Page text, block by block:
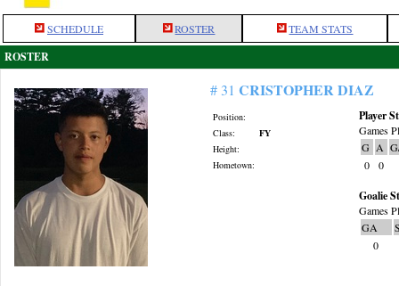
SCHEDULE ROSTER TEAM STATS
ROSTER
# 31 CRISTOPHER DIAZ
Position:
Class:
FY
Height:
Hometown:
Player
Games
G A
0
0
Goalie
Games
GA
0